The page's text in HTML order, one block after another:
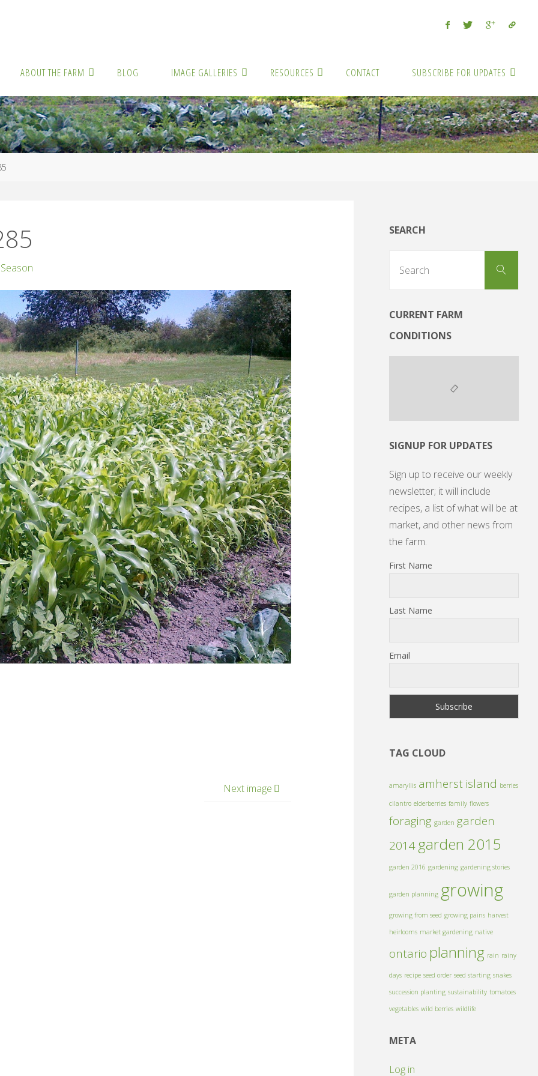
ABOUT THE FARM BLOG IMAGE GALLERIES RESOURCES CONTACT SUBSCRIBE FOR UPDATES
Next image
SEARCH
Search
CURRENT FARM
CONDITIONS
SIGNUP FOR UPDATES
Sign up to receive our weekly
newsletter; it will include
recipes, a list of what will be at
market, and other news from
the farm.
First Name
Last Name
Email
TAG CLOUD
amaryllis amherst island berries
cilantro elderberries family flowers
foraging garden garden
2014garden 2015
garden 2016 gardening gardening stories
garden planning growing
growing from seed growing pains harvest
heirlooms market gardening native
ontario planning rain rainy
days recipe seed order seed starting snakes
succession planting sustainability tomatoes
vegetables wild berries wildlife
META
Log in